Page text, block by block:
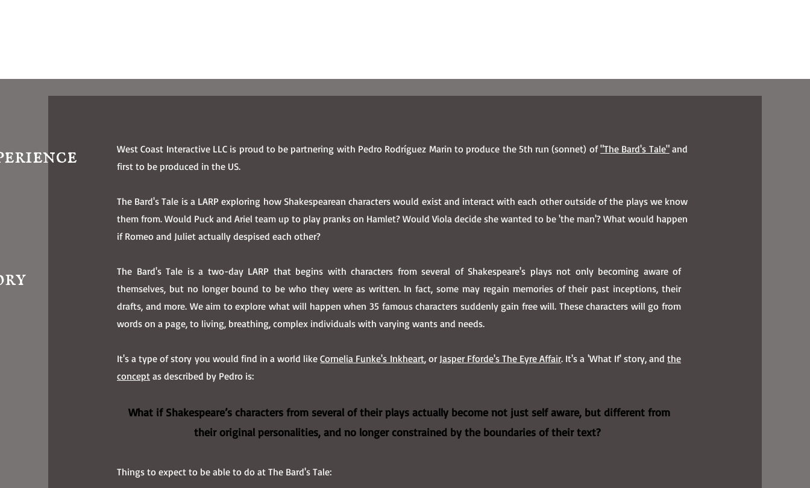
West Coast Interactive LLC is proud to be partnering with Pedro Rodríguez Marin to produce the 5th run (sonnet) of"The Bard's Tale"and
first to be produced in the US.
The Bard's Tale is a LARP exploring how Shakespearean characters would exist and interact with each other outside of the plays we know
them from. Would Puck and Ariel team up to play pranks on Hamlet? Would Viola decide she wanted to be 'the man'? What would happen
if Romeo and Juliet actually despised each other?
The Bard's Tale is a two-day LARP that begins with characters from several of Shakespeare's plays not only becoming aware of
themselves, but no longer bound to be who they were as written. In fact, some may regain memories of their past inceptions, their
drafts, and more. We aim to explore what will happen when 35 famous characters suddenly gain free will. These characters will go from
words on a page, to living, breathing, complex individuals with varying wants and needs.
It's a type of story you would find in a world likeCornelia Funke's Inkheart, or Jasper Fforde's The Eyre Affair. It's a 'What If' story, andthe
concept as described by Pedro is:
What if Shakespeare’s characters from several of their plays actually become not just self aware, but different from
their original personalities, and no longer constrained by the boundaries of their text?
Things to expect to be able to do at The Bard's Tale: